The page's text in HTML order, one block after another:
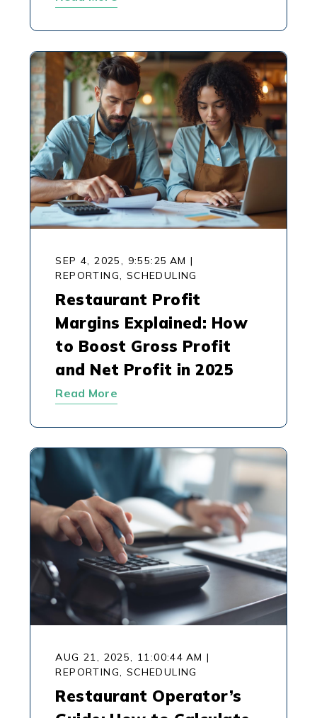
SEP 4, 2025, 9:55:25 AM |
REPORTING, SCHEDULING
Restaurant Profit
Margins Explained: How
to Boost Gross Profit
and Net Profit in 2025
Read More
AUG 21, 2025, 11:00:44 AM |
REPORTING, SCHEDULING
Restaurant Operator’s